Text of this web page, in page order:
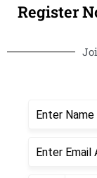
Register